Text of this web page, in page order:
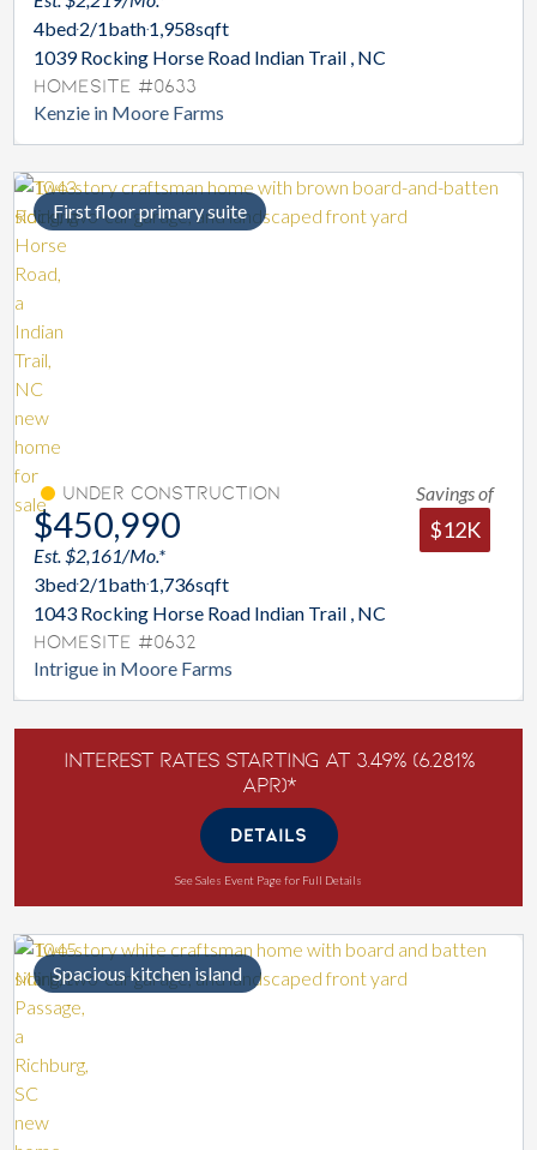
4bed2/1bath1,958sqft
1039 Rocking Horse Road Indian Trail , NC
Homesite #0633
Kenzie in Moore Farms
First floor primary suite
Under Construction
$450,990
Est. $2,161/Mo.*
3bed2/1bath1,736sqft
1043 Rocking Horse Road Indian Trail , NC
Homesite #0632
Intrigue in Moore Farms
Savings of
$12K
Interest Rates Starting at 3.49% (6.281%
APR)*
DETAILS
See Sales Event Page for Full Details
Spacious kitchen island